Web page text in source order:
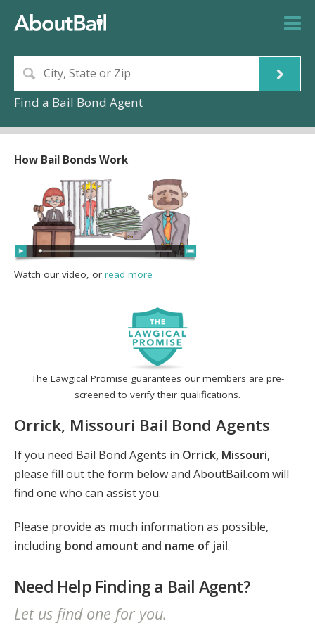
Find a Bail Bond Agent
The Lawgical Promise guarantees our members are pre-
screened to verify their qualifications.
Orrick, Missouri Bail Bond Agents
If you need Bail Bond Agents in Orrick, Missouri,
please fill out the form below and AboutBail.com will
find one who can assist you.
Please provide as much information as possible,
including bond amount and name of jail.
Need Help Finding a Bail Agent?
Let us find one for you.
How Bail Bonds Work
Watch our video, or read more